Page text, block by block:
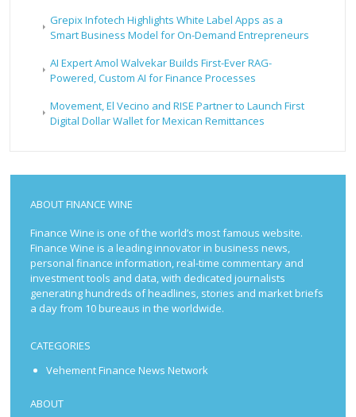
Grepix Infotech Highlights White Label Apps as a
Smart Business Model for On-Demand Entrepreneurs
AI Expert Amol Walvekar Builds First-Ever RAG-
Powered, Custom AI for Finance Processes
Movement, El Vecino and RISE Partner to Launch First
Digital Dollar Wallet for Mexican Remittances
ABOUT FINANCE WINE
Finance Wine is one of the world’s most famous website.
Finance Wine is a leading innovator in business news,
personal finance information, real-time commentary and
investment tools and data, with dedicated journalists
generating hundreds of headlines, stories and market briefs
a day from 10 bureaus in the worldwide.
CATEGORIES
Vehement Finance News Network
ABOUT